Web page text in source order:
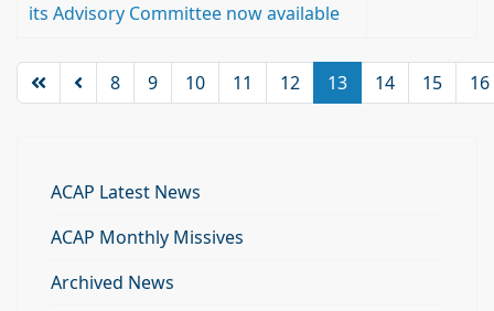
its Advisory Committee now available
8 9 10 11 12 13 14 15 16
ACAP Latest News
ACAP Monthly Missives
Archived News